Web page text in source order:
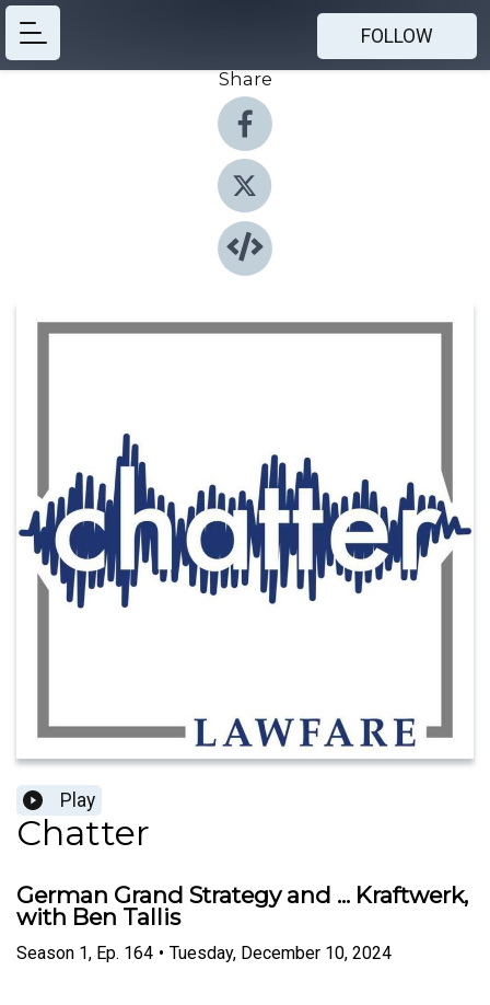
FOLLOW
Share
Play
Chatter
German Grand Strategy and ... Kraftwerk,
with Ben Tallis
Season 1, Ep. 164 • Tuesday, December 10, 2024